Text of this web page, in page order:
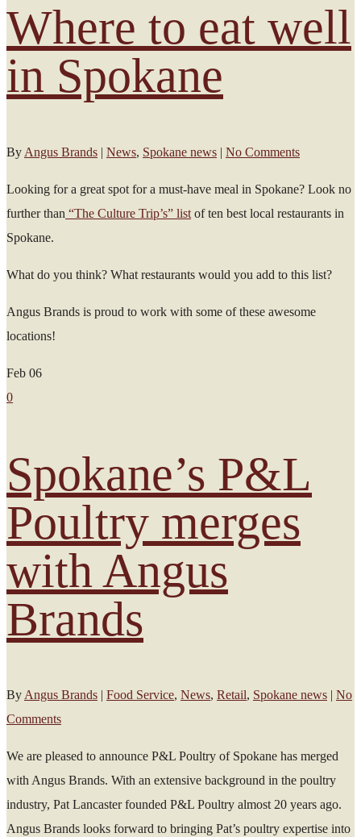
Where to eat well
in Spokane
By Angus Brands | News, Spokane news | No Comments
Looking for a great spot for a must-have meal in Spokane? Look no
further than “The Culture Trip’s” list of ten best local restaurants in
Spokane.
What do you think? What restaurants would you add to this list?
Angus Brands is proud to work with some of these awesome
locations!
Feb 06
0
Spokane’s P&L
Poultry merges
with Angus
Brands
ByAngus Brands Food Service, News, Retail, Spokane news
No
Comments
We are pleased to announce P&L Poultry of Spokane has merged
with Angus Brands. With an extensive background in the poultry
industry, Pat Lancaster founded P&L Poultry almost 20 years ago.
Angus Brands looks forward to bringing Pat’s poultry expertise into